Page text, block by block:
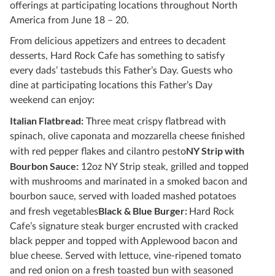
offerings at participating locations throughout North
America from June 18 – 20.
From delicious appetizers and entrees to decadent
desserts, Hard Rock Cafe has something to satisfy
every dads’ tastebuds this Father’s Day. Guests who
dine at participating locations this Father’s Day
weekend can enjoy:
Italian Flatbread: Three meat crispy flatbread with
spinach, olive caponata and mozzarella cheese finished
with red pepper flakes and cilantro pestoNY Strip with
Bourbon Sauce: 12oz NY Strip steak, grilled and topped
with mushrooms and marinated in a smoked bacon and
bourbon sauce, served with loaded mashed potatoes
and fresh vegetablesBlack & Blue Burger: Hard Rock
Cafe’s signature steak burger encrusted with cracked
black pepper and topped with Applewood bacon and
blue cheese. Served with lettuce, vine-ripened tomato
and red onion on a fresh toasted bun with seasoned